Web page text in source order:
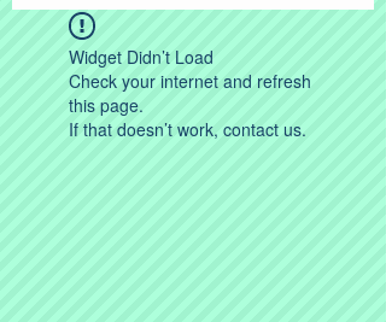
Widget Didn’t Load
Check your internet and refresh
this page.
If that doesn’t work, contact us.